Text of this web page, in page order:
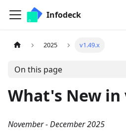
Infodeck
2025 v1.49.x
On this page
What's New in
November - December 2025